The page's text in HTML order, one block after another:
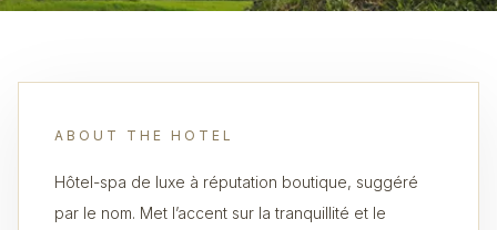
ABOUT THE HOTEL
Hôtel-spa de luxe à réputation boutique, suggéré
par le nom. Met l’accent sur la tranquillité et le